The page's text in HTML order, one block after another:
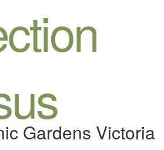
Gardens Victoria